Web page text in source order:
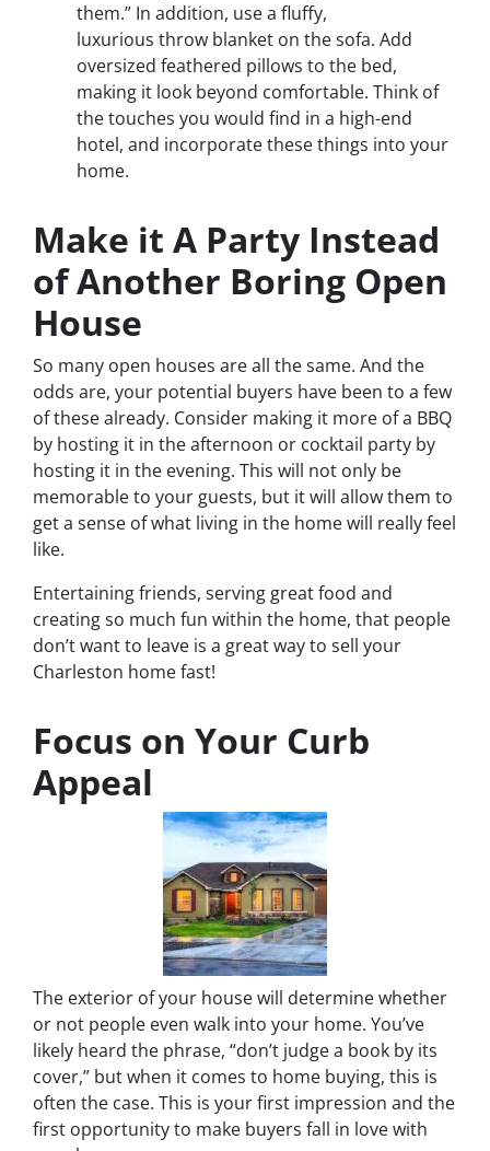
them.” In addition, use a fluffy,
luxurious throw blanket on the sofa. Add
oversized feathered pillows to the bed,
making it look beyond comfortable. Think of
the touches you would find in a high-end
hotel, and incorporate these things into your
home.
Make it A Party Instead
of Another Boring Open
House
So many open houses are all the same. And the
odds are, your potential buyers have been to a few
of these already. Consider making it more of a BBQ
by hosting it in the afternoon or cocktail party by
hosting it in the evening. This will not only be
memorable to your guests, but it will allow them to
get a sense of what living in the home will really feel
like.
Entertaining friends, serving great food and
creating so much fun within the home, that people
don’t want to leave is a great way to sell your
Charleston home fast!
Focus on Your Curb
Appeal
The exterior of your house will determine whether
or not people even walk into your home. You’ve
likely heard the phrase, “don’t judge a book by its
cover,” but when it comes to home buying, this is
often the case. This is your first impression and the
first opportunity to make buyers fall in love with